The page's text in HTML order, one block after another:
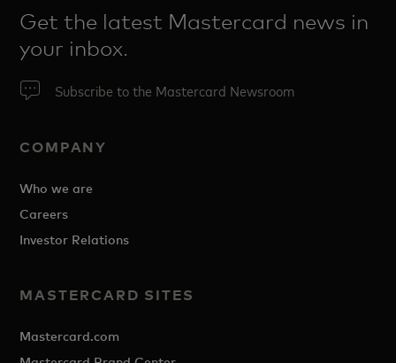
Get the latest Mastercard news in
your inbox.
Subscribe to the Mastercard Newsroom
COMPANY
Who we are
Careers
Investor Relations
MASTERCARD SITES
Mastercard.com